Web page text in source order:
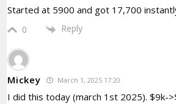
Started at 5900 and got 17,700
0 Reply
Mickey March 1, 2025 17:20
I did this today (march 1st 2025). $9k-